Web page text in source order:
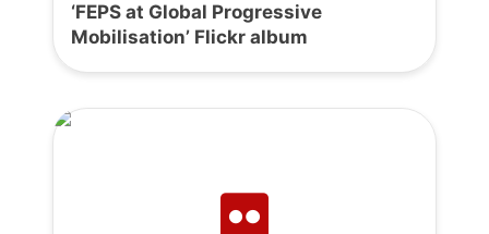
‘FEPS at Global Progressive
Mobilisation’ Flickr album